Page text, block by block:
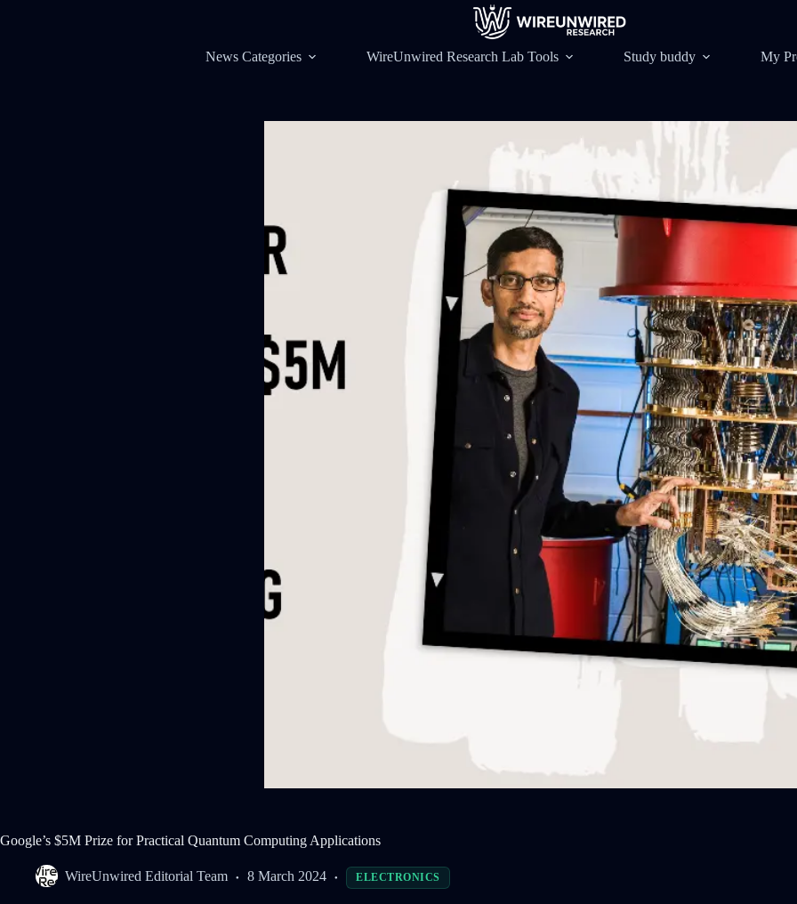
News Categories WireUnwired Research Lab Tools Study buddy My
Google’s $5M Prize for Practical Quantum Computing Applications
WireUnwired Editorial Team 8 March 2024 ELECTRONICS